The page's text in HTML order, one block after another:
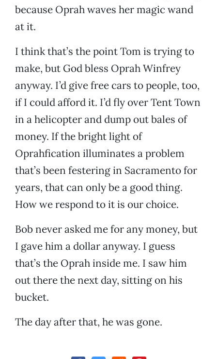
because Oprah waves her magic wand
at it.
I think that’s the point Tom is trying to
make, but God bless Oprah Winfrey
anyway. I’d give free cars to people, too,
if I could afford it. I’d fly over Tent Town
in a helicopter and dump out bales of
money. If the bright light of
Oprahfication illuminates a problem
that’s been festering in Sacramento for
years, that can only be a good thing.
How we respond to it is our choice.
Bob never asked me for any money, but
I gave him a dollar anyway. I guess
that’s the Oprah inside me. I saw him
out there the next day, sitting on his
bucket.
The day after that, he was gone.